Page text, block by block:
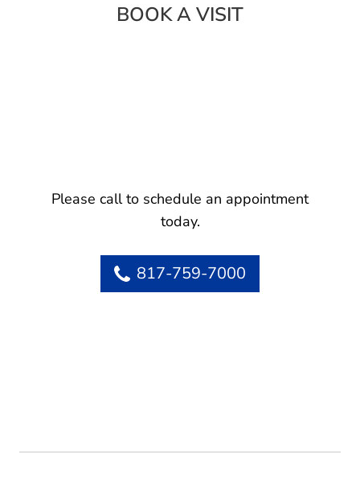
BOOK A VISIT
Please call to schedule an appointment
today.
817-759-7000